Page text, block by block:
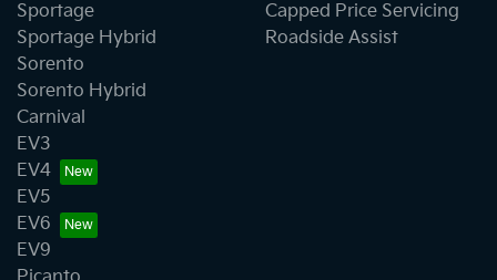
Sportage
Sportage Hybrid
Sorento
Sorento Hybrid
Carnival
EV3
EV4
EV5
EV6
EV9
Capped Price Servicing
Roadside Assist